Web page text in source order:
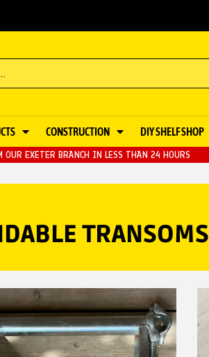
CONSTRUCTION DIY SHELF SHOP
OUR EXETER BRANCH IN LESS THAN 24 HOURS
TRANSOMS